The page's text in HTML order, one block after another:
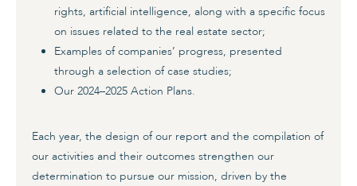
rights, artificial intelligence, along with a specific focus
on issues related to the real estate sector;
Examples of companies’ progress, presented
through a selection of case studies;
Our 2024–2025 Action Plans.
Each year, the design of our report and the compilation of
our activities and their outcomes strengthen our
determination to pursue our mission, driven by the